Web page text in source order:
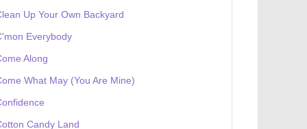
Up Your Own Backyard
Everybody
Along
What May (You Are Mine)
Candy Land